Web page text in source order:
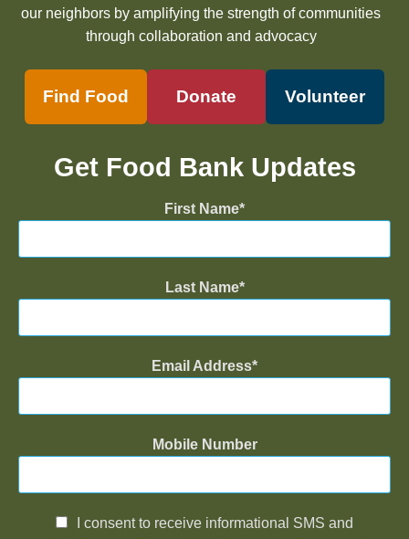
our neighbors by amplifying the strength of communities
through collaboration and advocacy
Find Food Donate Volunteer
Get Food Bank Updates
First Name
Last Name
Email Address
Mobile Number
I consent to receive informational SMS and